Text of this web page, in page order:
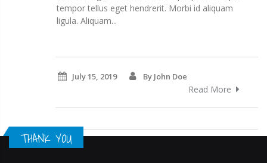
tempor tellus eget hendrerit. Morbi id aliquam
ligula. Aliquam...
July 15, 2019 By John Doe
Read More
THANK YOU